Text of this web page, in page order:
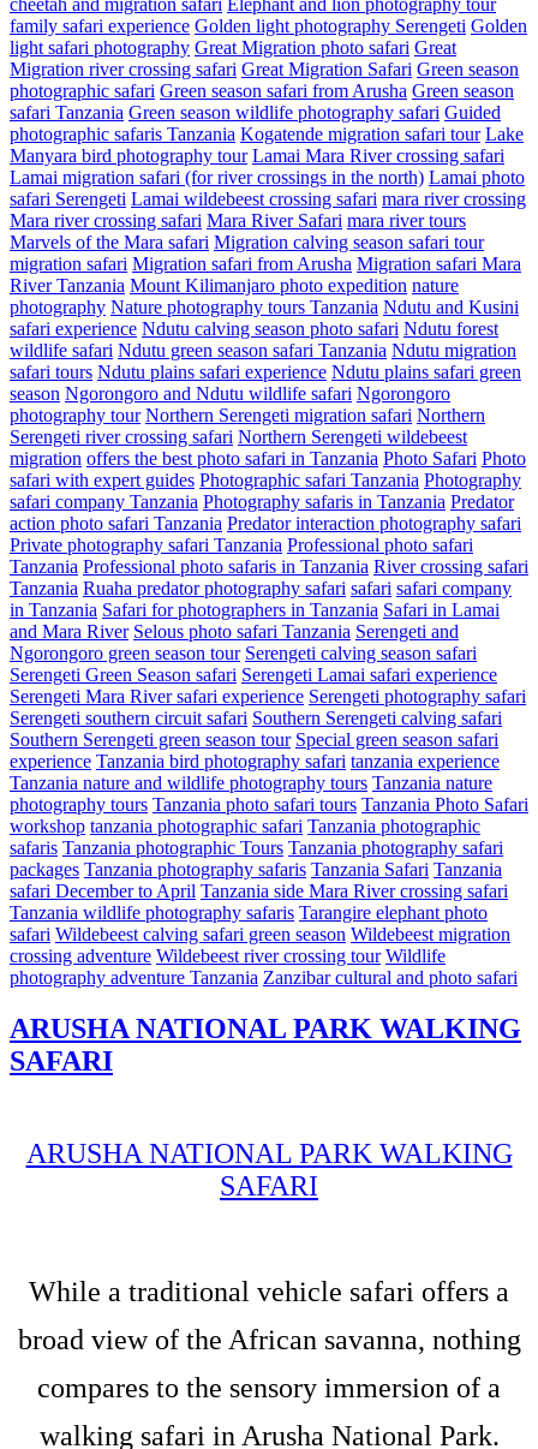
cheetah and migration safari Elephant and lion photography tour
family safari experience Golden light photography Serengeti Golden
light safari photography Great Migration photo safari Great
Migration river crossing safari Great Migration Safari Green season
photographic safari Green season safari from Arusha Green season
safari Tanzania Green season wildlife photography safari Guided
photographic safaris Tanzania Kogatende migration safari tour Lake
Manyara bird photography tour Lamai Mara River crossing safari
Lamai migration safari (for river crossings in the north) Lamai photo
safari Serengeti Lamai wildebeest crossing safari mara river crossing
Mara river crossing safari Mara River Safari mara river tours
Marvels of the Mara safari Migration calving season safari tour
migration safari Migration safari from Arusha Migration safari Mara
River Tanzania Mount Kilimanjaro photo expedition nature
photography Nature photography tours Tanzania Ndutu and Kusini
safari experience Ndutu calving season photo safari Ndutu forest
wildlife safari Ndutu green season safari Tanzania Ndutu migration
safari tours Ndutu plains safari experience Ndutu plains safari green
season Ngorongoro and Ndutu wildlife safari Ngorongoro
photography tour Northern Serengeti migration safari Northern
Serengeti river crossing safari Northern Serengeti wildebeest
migration offers the best photo safari in Tanzania Photo Safari Photo
safari with expert guides Photographic safari Tanzania Photography
safari company Tanzania Photography safaris in Tanzania Predator
action photo safari Tanzania Predator interaction photography safari
Private photography safari Tanzania Professional photo safari
Tanzania Professional photo safaris in Tanzania River crossing safari
Tanzania Ruaha predator photography safari safari safari company
in Tanzania Safari for photographers in Tanzania Safari in Lamai
and Mara River Selous photo safari Tanzania Serengeti and
Ngorongoro green season tour Serengeti calving season safari
Serengeti Green Season safari Serengeti Lamai safari experience
Serengeti Mara River safari experience Serengeti photography safari
Serengeti southern circuit safari Southern Serengeti calving safari
Southern Serengeti green season tour Special green season safari
experience Tanzania bird photography safari tanzania experience
Tanzania nature and wildlife photography tours Tanzania nature
photography tours Tanzania photo safari tours Tanzania Photo Safari
workshop tanzania photographic safari Tanzania photographic
safaris Tanzania photographic Tours Tanzania photography safari
packages Tanzania photography safaris Tanzania Safari Tanzania
safari December to April Tanzania side Mara River crossing safari
Tanzania wildlife photography safaris Tarangire elephant photo
safari Wildebeest calving safari green season Wildebeest migration
crossing adventure Wildebeest river crossing tour Wildlife
photography adventure Tanzania Zanzibar cultural and photo safari
ARUSHA NATIONAL PARK WALKING
SAFARI
ARUSHA NATIONAL PARK WALKING
SAFARI
While a traditional vehicle safari offers a
broad view of the African savanna, nothing
compares to the sensory immersion of a
walking safari in Arusha National Park.